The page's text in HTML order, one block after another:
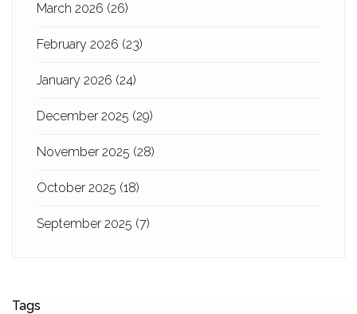
March 2026 (26)
February 2026 (23)
January 2026 (24)
December 2025 (29)
November 2025 (28)
October 2025 (18)
September 2025 (7)
Tags